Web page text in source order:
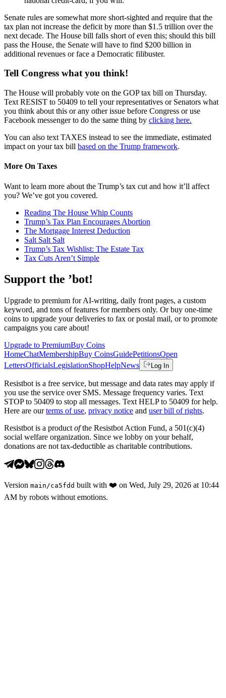
Senate rules are somewhat more short-sighted and require that the
tax plan not increase the deficit by more than $1.5 trillion over the
next decade. The House bill falls short of even this; should this bill
pass the House, the Senate will have to find $200 billion in
additional revenues or face a Democratic filibuster.
Tell Congress what you think!
The House will probably vote on the GOP tax bill on Thursday.
Text RESIST to 50409 to tell your representatives or Senators what
you think about this or any other issue before Congress or use
Facebook messenger to do the same thing by clicking here.
You can also text TAXES instead to see the immediate, estimated
impact on your tax bill based on the Trump framework.
More On Taxes
Want to learn more about the Trump’s tax cut and how it’ll affect
you? We’ve got you covered.
Reading The House Whip Counts
Trump’s Tax Plan Encourages Abortion
The Mortgage Interest Deduction
Salt Salt Salt
Trump’s Tax Wishlist: The Estate Tax
Tax Cuts Aren’t Simple
Support the ’bot!
Upgrade to premium for AI-writing, daily front pages, a custom
keyword, and tons of features for members only. Or buy one-time
coins to upgrade your deliveries to fax or postal mail, or to promote
campaigns you care about!
Upgrade to PremiumBuy Coins
HomeChatMembershipBuy CoinsGuidePetitionsOpen
LettersOfficialsLegislationShopHelpNews Log In
Resistbot is a free service, but message and data rates may apply if
you use the service over SMS. Message frequency varies. Text
STOP to 50409 to stop all messages. Text HELP to 50409 for help.
Here are our terms of use, privacy notice and user bill of rights.
Resistbot is a product ofthe Resistbot Action Fund, a 501(c)(4)
social welfare organization. Since we lobby on your behalf,
donations are not tax-deductible as charitable contributions.
Version main/ca5fdd built with ❤️ on Wed, July 29, 2026 at 10:44
AM by robots without emotions.